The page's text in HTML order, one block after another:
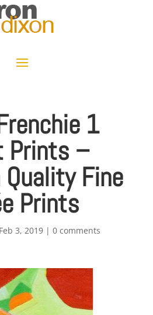
1
Prints –
Fine
Prints
Feb 3, 2019| 0 comments